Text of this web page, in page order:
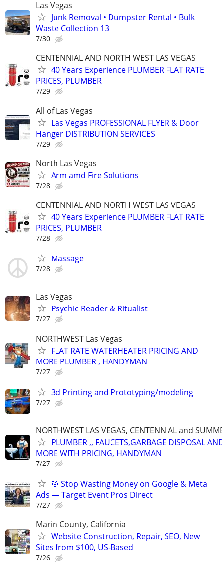
Las Vegas
Junk Removal • Dumpster Rental • Bulk
Waste Collection 13
7/30
CENTENNIAL AND NORTH WEST LAS VEGAS
40 Years Experience PLUMBER FLAT RATE
PRICES, PLUMBER
7/29
All of Las Vegas
Las Vegas PROFESSIONAL FLYER & Door
Hanger DISTRIBUTION SERVICES
7/29
North Las Vegas
Arm amd Fire Solutions
7/28
CENTENNIAL AND NORTH WEST LAS VEGAS
40 Years Experience PLUMBER FLAT RATE
PRICES, PLUMBER
7/28
Massage
7/28
Las Vegas
Psychic Reader & Ritualist
7/27
NORTHWEST Las Vegas
FLAT RATE WATERHEATER PRICING AND
MORE PLUMBER , HANDYMAN
7/27
3d Printing and Prototyping/modeling
7/27
NORTHWEST LAS VEGAS, CENTENNIAL and
PLUMBER ,, FAUCETS,GARBAGE DISPOSAL
MORE WITH PRICING, HANDYMAN
7/27
🎯 Stop Wasting Money on Google & Meta
Ads — Target Event Pros Direct
7/27
Marin County, California
Website Construction, Repair, SEO, New
Sites from $100, US-Based
7/26